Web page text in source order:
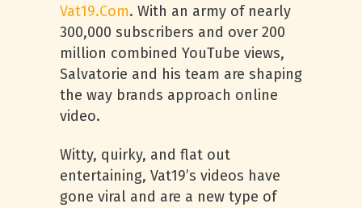
Vat19.Com. With an army of nearly
300,000 subscribers and over 200
million combined YouTube views,
Salvatorie and his team are shaping
the way brands approach online
video.
Witty, quirky, and flat out
entertaining, Vat19’s videos have
gone viral and are a new type of